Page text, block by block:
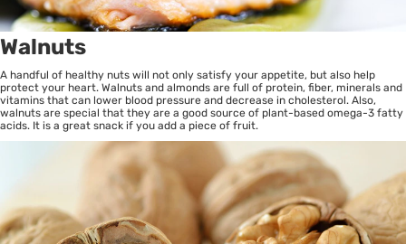
Walnuts
A handful of healthy nuts will not only satisfy your appetite, but also help
protect your heart. Walnuts and almonds are full of protein, fiber, minerals and
vitamins that can lower blood pressure and decrease in cholesterol. Also,
walnuts are special that they are a good source of plant-based omega-3 fatty
acids. It is a great snack if you add a piece of fruit.